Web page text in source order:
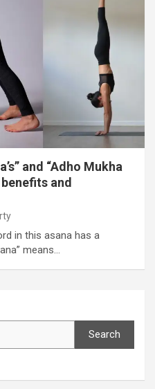
and “Adho Mukha
benefits and
in this asana has a
means…
Search